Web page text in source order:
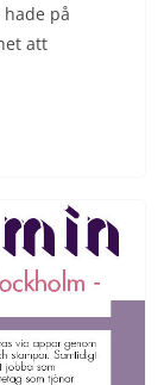
på
att